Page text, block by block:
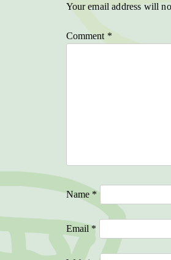
Your email address will
Comment *
Name *
Email*